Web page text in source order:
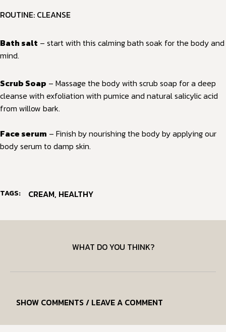
ROUTINE: CLEANSE
Bath salt – start with this calming bath soak for the body and
mind.
Scrub Soap – Massage the body with scrub soap for a deep
cleanse with exfoliation with pumice and natural salicylic acid
from willow bark.
Face serum – Finish by nourishing the body by applying our
body serum to damp skin.
TAGS: CREAM, HEALTHY
WHAT DO YOU THINK?
SHOW COMMENTS / LEAVE A COMMENT